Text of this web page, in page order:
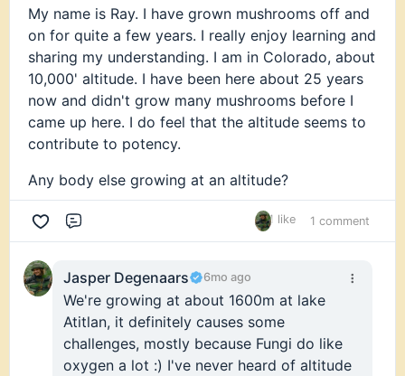
My name is Ray. I have grown mushrooms off and
on for quite a few years. I really enjoy learning and
sharing my understanding. I am in Colorado, about
10,000' altitude. I have been here about 25 years
now and didn't grow many mushrooms before I
came up here. I do feel that the altitude seems to
contribute to potency.
Any body else growing at an altitude?
1 like 1 comment
Jasper Degenaars 6mo ago
We're growing at about 1600m at lake
Atitlan, it definitely causes some
challenges, mostly because Fungi do like
oxygen a lot :) I've never heard of altitude